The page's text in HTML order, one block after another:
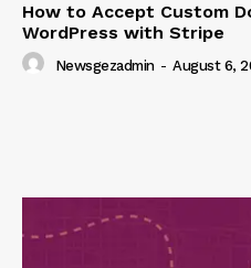
How to Accept Custom
WordPress with Stripe
Newsgezadmin - August 6,